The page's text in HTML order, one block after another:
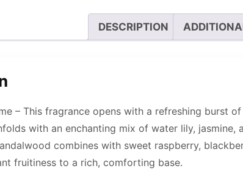
DESCRIPTION
– This fragrance opens with a refreshing burst
with an enchanting mix of water lily,
combines with sweet raspberry,
fruitiness to a rich, comforting base.